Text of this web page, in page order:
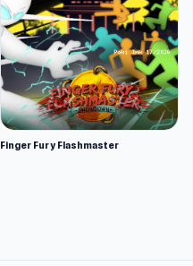
Finger Fury Flashmaster